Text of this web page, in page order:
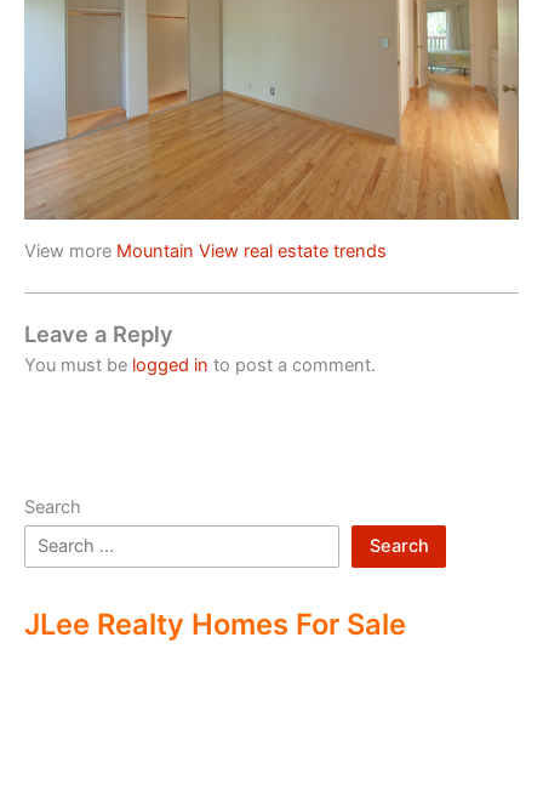
View more Mountain View real estate trends
Leave a Reply
You must be logged in to post a comment.
Search
Search
JLee Realty Homes For Sale